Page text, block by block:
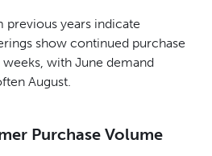
previous years indicate
show continued purchase
with June demand
August.
Purchase Volume